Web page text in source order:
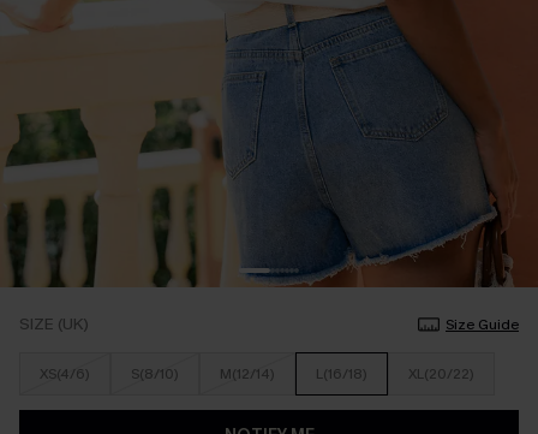
SIZE (UK) Size Guide
XS(4/6) S(8/10) M(12/14) L(16/18) XL(20/22)